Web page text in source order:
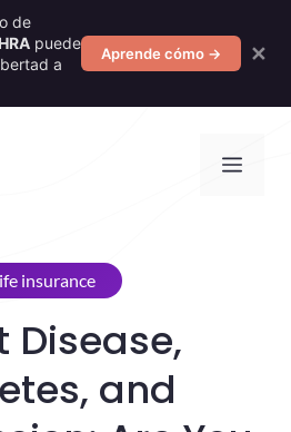
de
puede
a
Aprende cómo → ✕
insurance
Disease,
and